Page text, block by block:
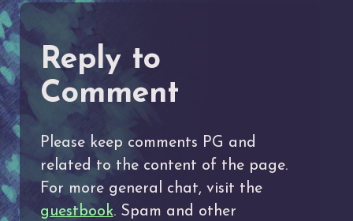
Reply to
Comment
Please keep comments PG and
related to the content of the page.
For more general chat, visit the
guestbook. Spam and other